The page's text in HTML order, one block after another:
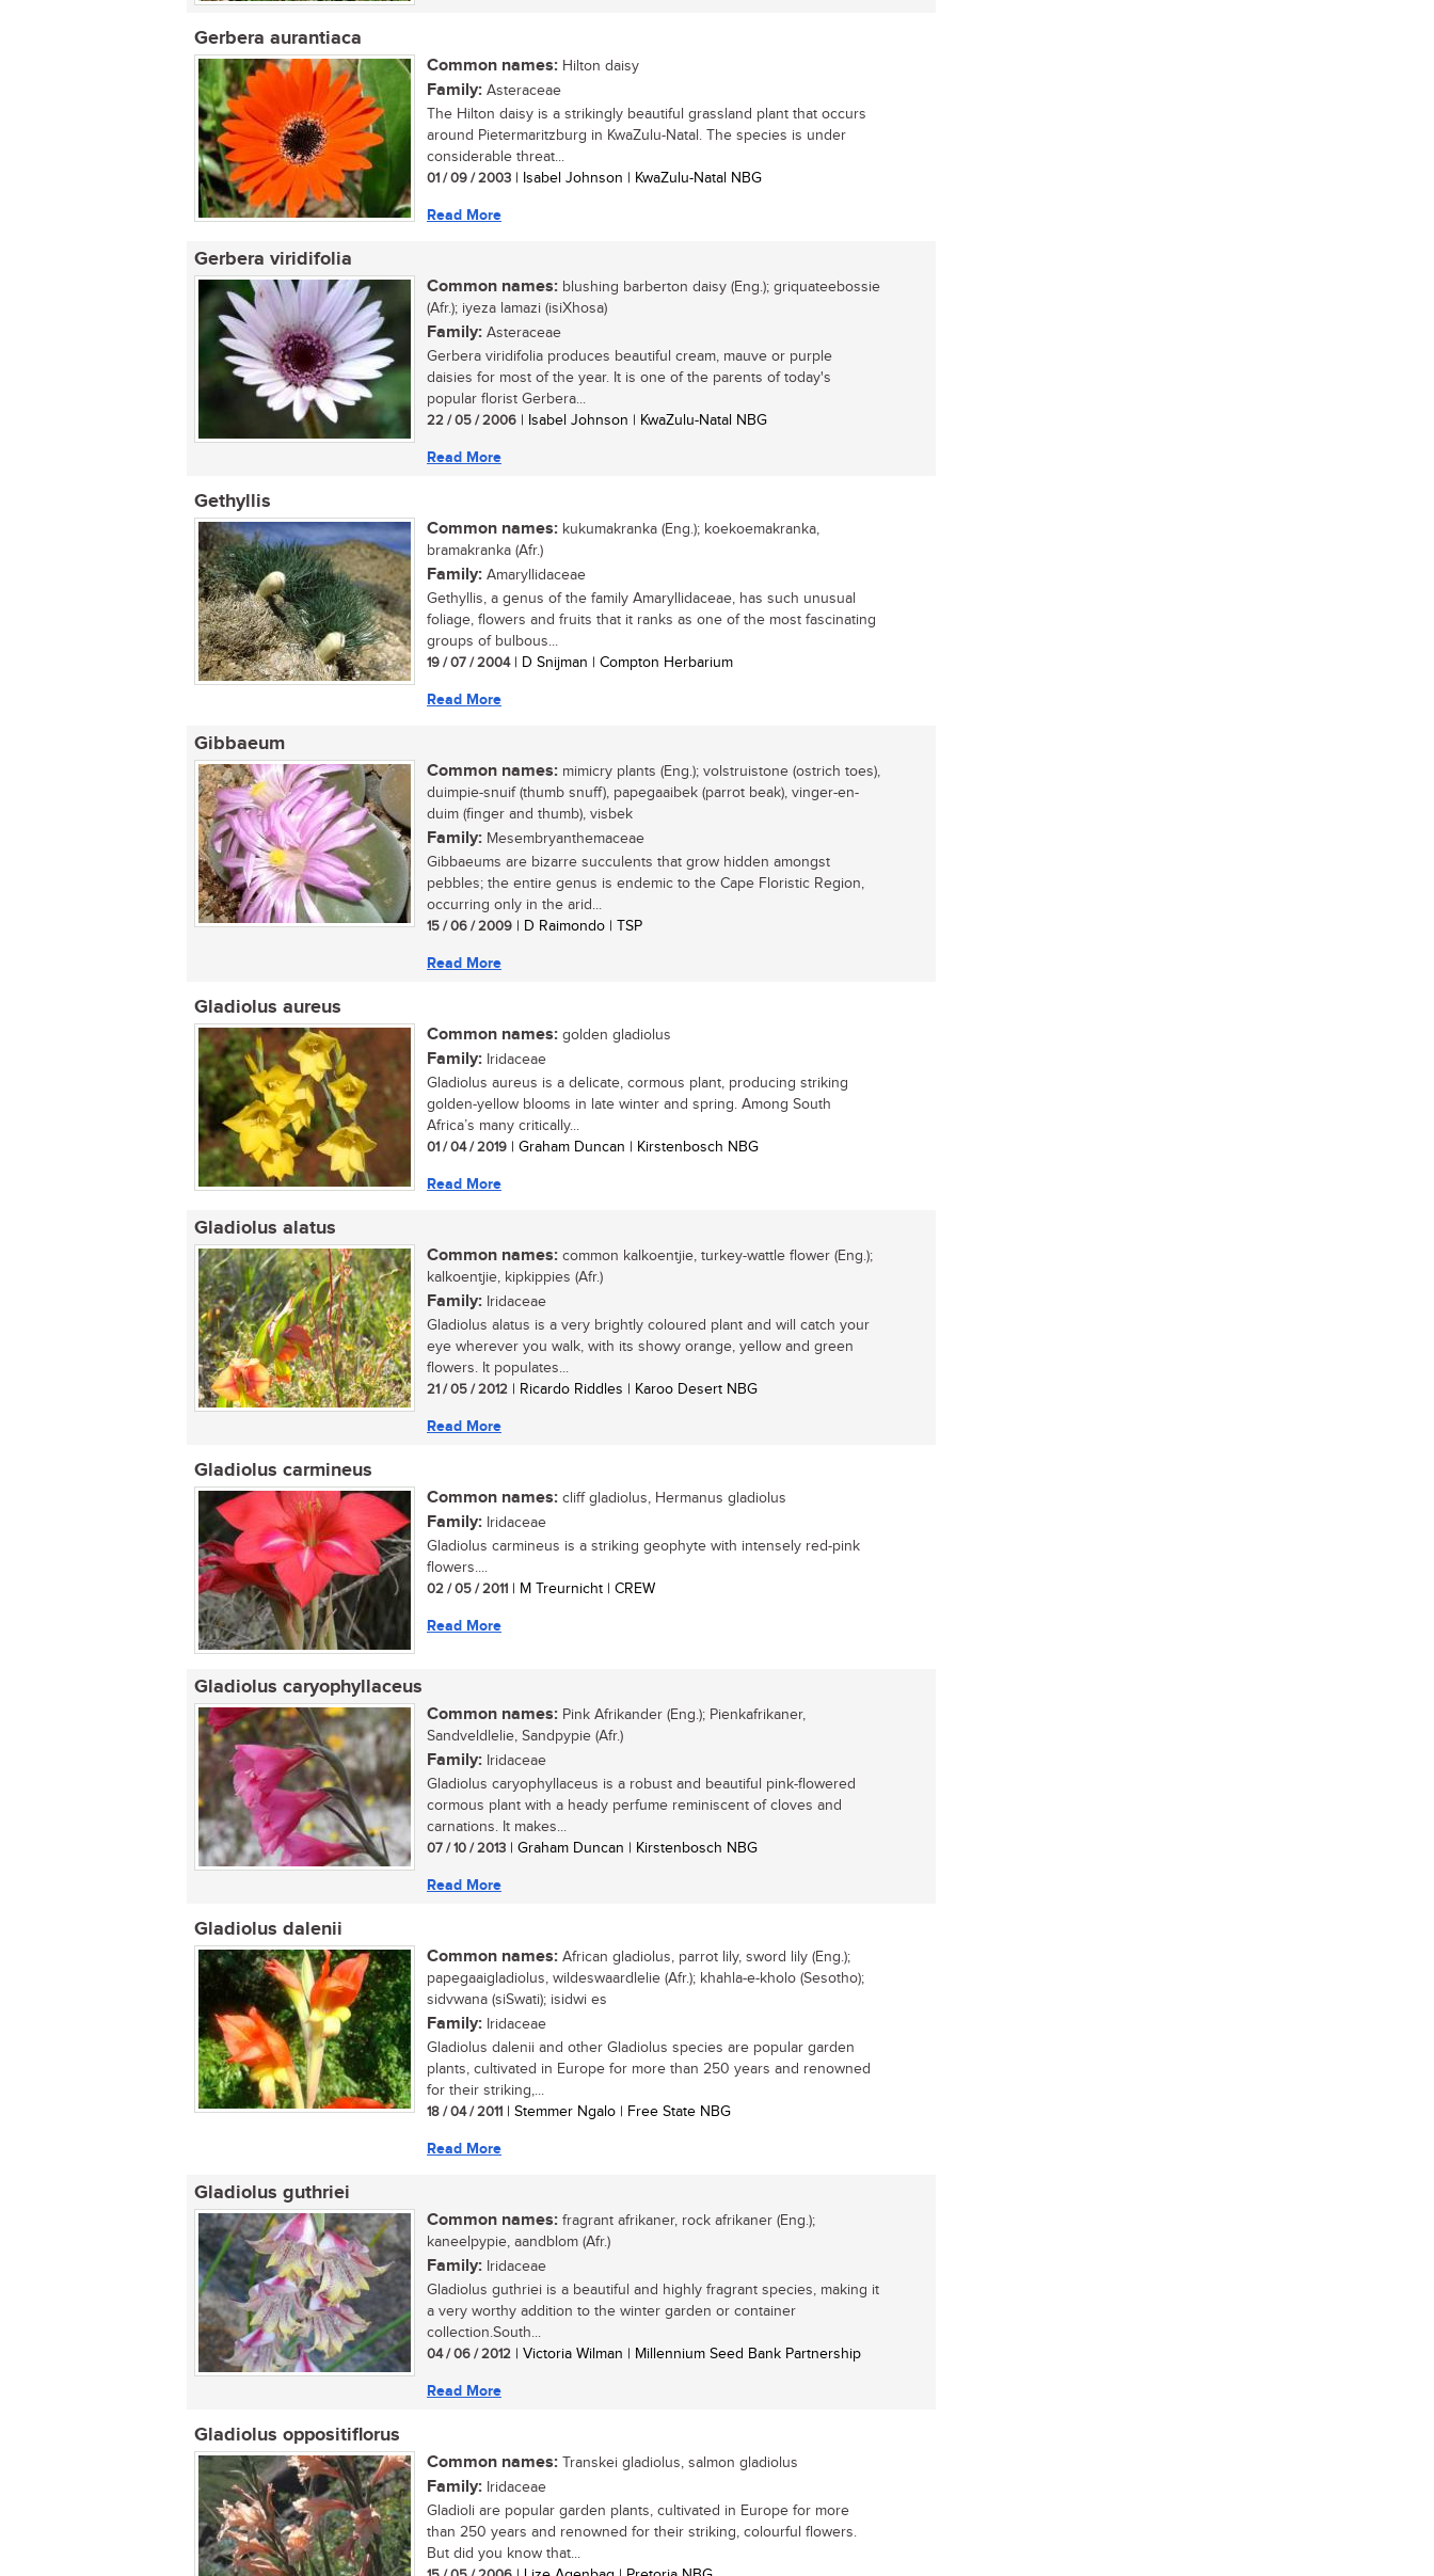
Gerbera aurantiaca
Common names: Hilton daisy
Family: Asteraceae
The Hilton daisy is a strikingly beautiful grassland plant that occurs
around Pietermaritzburg in KwaZulu-Natal. The species is under
considerable threat...
01 / 09 / 2003 | Isabel Johnson | KwaZulu-Natal NBG
Read More
Gerbera viridifolia
Common names: blushing barberton daisy (Eng.); griquateebossie
(Afr.); iyeza lamazi (isiXhosa)
Family: Asteraceae
Gerbera viridifolia produces beautiful cream, mauve or purple
daisies for most of the year. It is one of the parents of today's
popular florist Gerbera...
22 / 05 / 2006 | Isabel Johnson | KwaZulu-Natal NBG
Read More
Gethyllis
Common names: kukumakranka (Eng.); koekoemakranka,
bramakranka (Afr.)
Family: Amaryllidaceae
Gethyllis, a genus of the family Amaryllidaceae, has such unusual
foliage, flowers and fruits that it ranks as one of the most fascinating
groups of bulbous...
19 / 07 / 2004| D Snijman | Compton Herbarium
Read More
Gibbaeum
Common names: mimicry plants (Eng.); volstruistone (ostrich toes),
duimpie-snuif (thumb snuff), papegaaibek (parrot beak), vinger-en-
duim (finger and thumb), visbek
Family: Mesembryanthemaceae
Gibbaeums are bizarre succulents that grow hidden amongst
pebbles; the entire genus is endemic to the Cape Floristic Region,
occurring only in the arid...
15 / 06 / 2009 | D Raimondo | TSP
Read More
Gladiolus aureus
Common names: golden gladiolus
Family: Iridaceae
Gladiolus aureus is a delicate, cormous plant, producing striking
golden-yellow blooms in late winter and spring. Among South
Africa’s many critically...
01 / 04 / 2019 | Graham Duncan | Kirstenbosch NBG
Read More
Gladiolus alatus
Common names: common kalkoentjie, turkey-wattle flower (Eng.);
kalkoentjie, kipkippies (Afr.)
Family: Iridaceae
Gladiolus alatus is a very brightly coloured plant and will catch your
eye wherever you walk, with its showy orange, yellow and green
flowers. It populates...
21 / 05 / 2012 | Ricardo Riddles | Karoo Desert NBG
Read More
Gladiolus carmineus
Common names: cliff gladiolus, Hermanus gladiolus
Family: Iridaceae
Gladiolus carmineus is a striking geophyte with intensely red-pink
flowers....
02 / 05 / 2011 | M Treurnicht | CREW
Read More
Gladiolus caryophyllaceus
Common names: Pink Afrikander (Eng.); Pienkafrikaner,
Sandveldlelie, Sandpypie (Afr.)
Family: Iridaceae
Gladiolus caryophyllaceus is a robust and beautiful pink-flowered
cormous plant with a heady perfume reminiscent of cloves and
carnations. It makes...
07 / 10 / 2013 | Graham Duncan | Kirstenbosch NBG
Read More
Gladiolus dalenii
Common names: African gladiolus, parrot lily, sword lily (Eng.);
papegaaigladiolus, wildeswaardlelie (Afr.); khahla-e-kholo (Sesotho);
sidvwana (siSwati); isidwi es
Family: Iridaceae
Gladiolus dalenii and other Gladiolus species are popular garden
plants, cultivated in Europe for more than 250 years and renowned
for their striking,...
18 / 04 / 2011 | Stemmer Ngalo | Free State NBG
Read More
Gladiolus guthriei
Common names: fragrant afrikaner, rock afrikaner (Eng.);
kaneelpypie, aandblom (Afr.)
Family: Iridaceae
Gladiolus guthriei is a beautiful and highly fragrant species, making it
a very worthy addition to the winter garden or container
collection.South...
04 / 06 / 2012 | Victoria Wilman | Millennium Seed Bank Partnership
Read More
Gladiolus oppositiflorus
Common names: Transkei gladiolus, salmon gladiolus
Family: Iridaceae
Gladioli are popular garden plants, cultivated in Europe for more
than 250 years and renowned for their striking, colourful flowers.
But did you know that...